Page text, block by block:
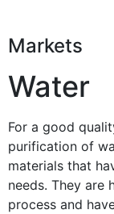
Markets
Water
For a good
purification of
materials that
needs. They are
process and